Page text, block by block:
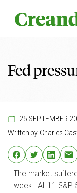
Fed
25 SEPTEMBER
Written by Charles
The market
week. All 11 S&P